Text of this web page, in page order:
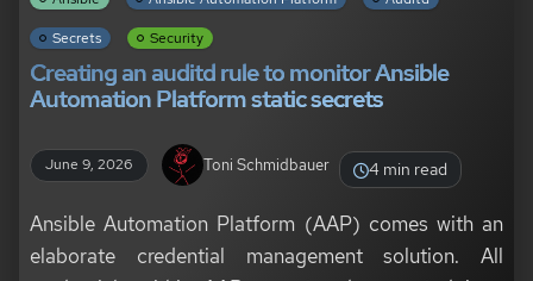
Secrets Security
Creating an auditd rule to monitor Ansible
Automation Platform static secrets
June 9, 2026 Toni Schmidbauer 4 min read
Ansible Automation Platform (AAP) comes with an
elaborate credential management solution. All